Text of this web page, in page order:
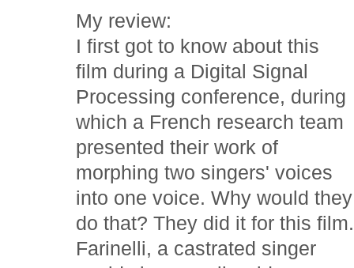
My review:
I first got to know about this
film during a Digital Signal
Processing conference, during
which a French research team
presented their work of
morphing two singers' voices
into one voice. Why would they
do that? They did it for this film.
Farinelli, a castrated singer